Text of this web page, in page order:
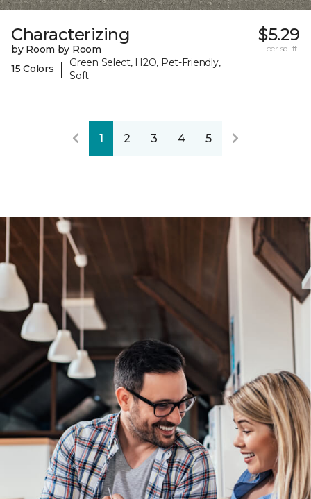
Characterizing
by Room by Room
15 Colors
|
Green Select, H2O, Pet-Friendly,
Soft
$5.29
per sq. ft.
1 2 3 4 5